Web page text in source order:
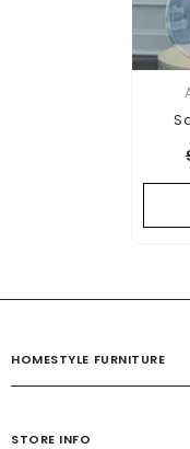
VENDOR:
HOMESTYLE FURNITURE
STORE INFO